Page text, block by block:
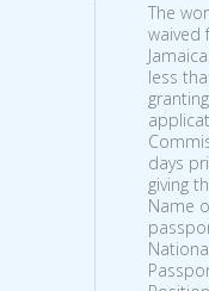
The
waived
less
days
giving
Name